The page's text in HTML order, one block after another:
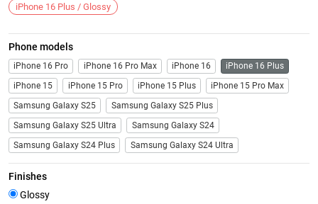
iPhone 16 Plus / Glossy
Phone models
iPhone 16 Pro iPhone 16 Pro Max iPhone 16
iPhone 16 Plus
iPhone 15
iPhone 15 Pro iPhone 15 Plus
iPhone 15 Pro Max
Samsung Galaxy S25
Samsung Galaxy S25 Plus
Samsung Galaxy S25 Ultra
Samsung Galaxy S24
Samsung Galaxy S24 Plus
Samsung Galaxy S24 Ultra
Finishes
Glossy